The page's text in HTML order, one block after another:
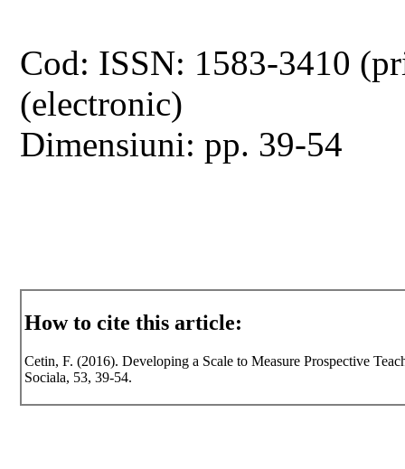
Cod: ISSN: 1583-3410
(electronic)
Dimensiuni: pp. 39-54
How to cite this article:
Cetin, F. (2016). Developing a Scale to Measure Prospective
Sociala, 53, 39-54.